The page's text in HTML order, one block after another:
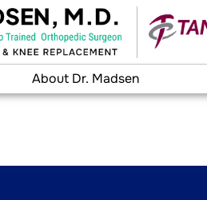
About Dr. Madsen